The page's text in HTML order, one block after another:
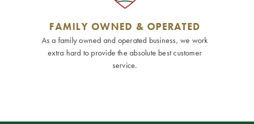
FAMILY OWNED & OPERATED
As a family owned and operated business, we work
extra hard to provide the absolute best customer
service.